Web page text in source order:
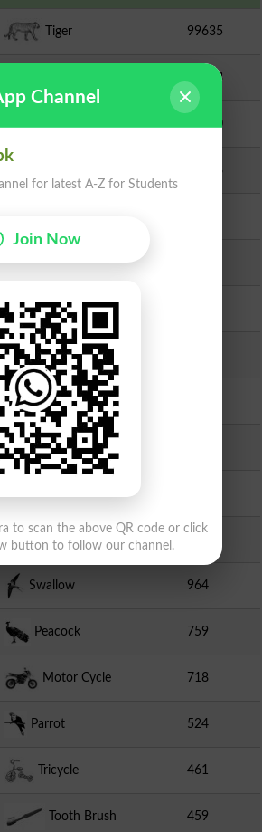
Tiger 99635
24323
22710
Hukkah
Bear
Arrow
Scale
Tawa
Stapler
Swallow 964
Peacock 759
Motor Cycle 718
Parrot 524
Tricycle 461
Tooth Brush 459
Channel
for latest A-Z for Students
Join Now
to scan the above QR code or click
button to follow our channel.